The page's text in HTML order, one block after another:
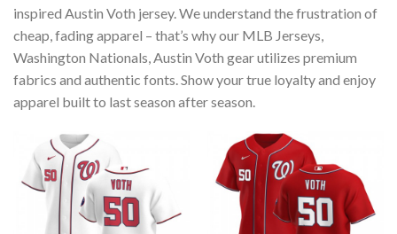
inspired Austin Voth jersey. We understand the frustration of
cheap, fading apparel – that’s why our MLB Jerseys,
Washington Nationals, Austin Voth gear utilizes premium
fabrics and authentic fonts. Show your true loyalty and enjoy
apparel built to last season after season.